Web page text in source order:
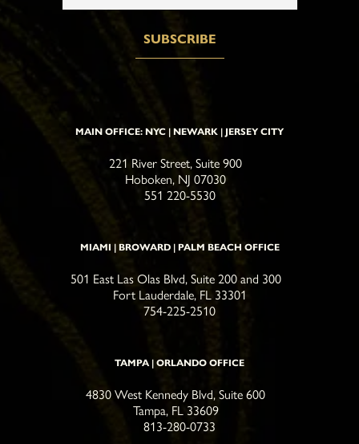
MAIN OFFICE: NYC | NEWARK | JERSEY CITY
221 River Street, Suite 900
Hoboken, NJ 07030
551 220-5530
MIAMI | BROWARD | PALM BEACH OFFICE
501 East Las Olas Blvd, Suite 200 and 300
Fort Lauderdale, FL 33301
754-225-2510
TAMPA | ORLANDO OFFICE
4830 West Kennedy Blvd, Suite 600
Tampa, FL 33609
813-280-0733